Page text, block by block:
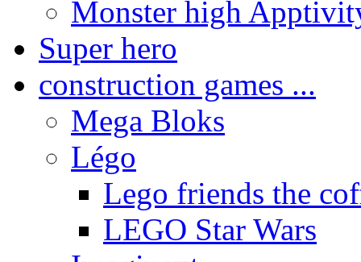
Monster high
Super hero
construction games ...
Mega Bloks
Légo
Lego friends the
LEGO Star Wars